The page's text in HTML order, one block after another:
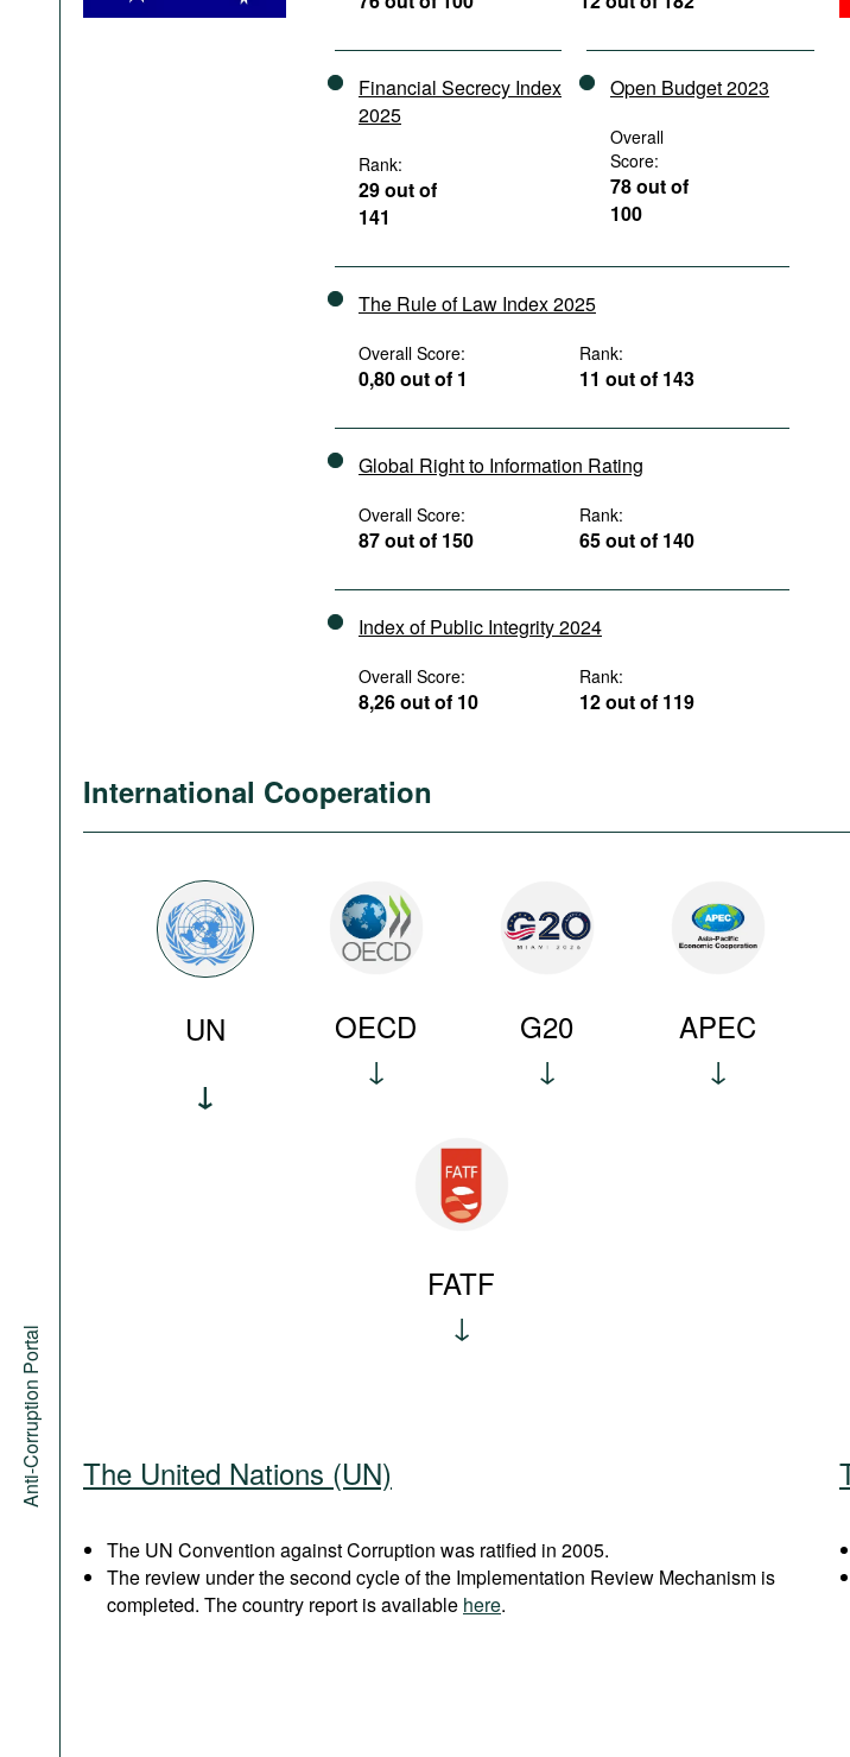
Anti-Corruption Portal
Financial Secrecy Index
2025
Rank:
29 out of
141
Open Budget 2023
Overall
Score:
78 out of
100
The Rule of Law Index 2025
Overall Score:
0,80 out of 1
Rank:
11 out of 143
Global Right to Information Rating
Overall Score:
87 out of 150
Rank:
65 out of 140
Index of Public Integrity 2024
Overall Score:
8,26 out of 10
Rank:
12 out of 119
International Cooperation
UN OECD G20 APEC
FATF
The United Nations (UN)
The UN Convention against Corruption was ratified in 2005.
The review under the second cycle of the Implementation Review Mechanism is
completed. The country report is available here.